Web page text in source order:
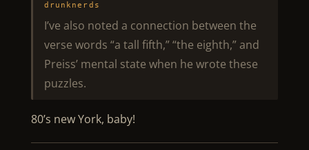
drunknerds
I’ve also noted a connection between the
verse words “a tall fifth,” “the eighth,” and
Preiss’ mental state when he wrote these
puzzles.
80’s new York, baby!